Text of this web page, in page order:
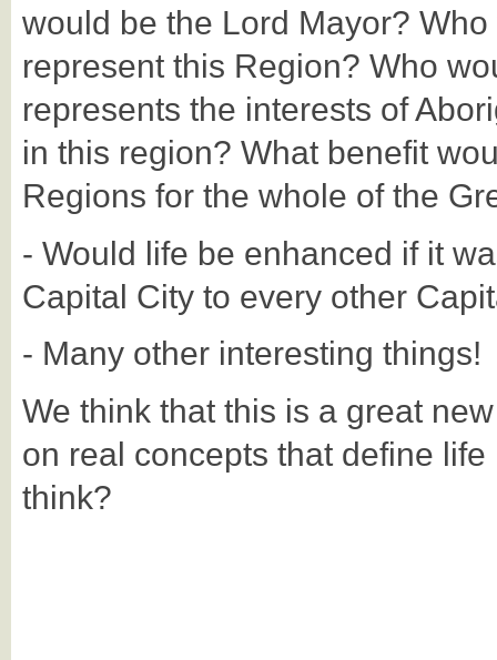
would be the Lord Mayor?
represent this Region? Who
represents the interests of
in this region? What benefit
Regions for the whole of the
- Would life be enhanced if it
Capital City to every other
- Many other interesting things!
We think that this is a great
on real concepts that define
think?